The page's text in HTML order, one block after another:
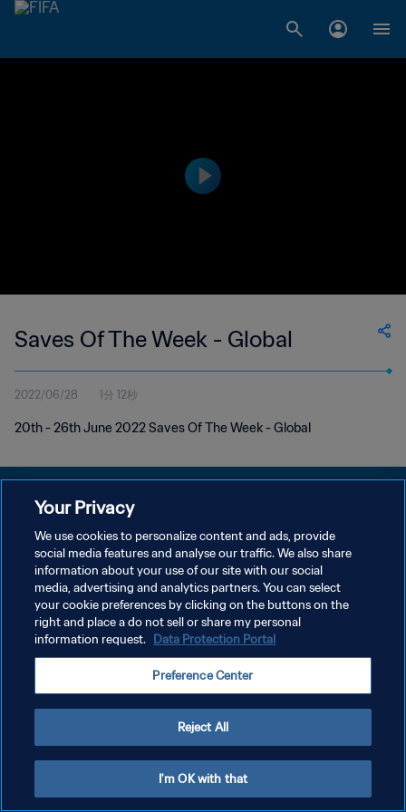
Saves Of The Week - Global
2022/06/28 1分 12秒
20th - 26th June 2022 Saves Of The Week - Global
プライバシーポリシー
サービス利用規約
クッキー設定の管理
Copyright © 1994 - 2026 FIFA. All rights reserved.
Your Privacy
We use cookies to personalize content and ads, provide
social media features and analyse our traffic. We also share
information about your use of our site with our social
media, advertising and analytics partners. You can select
your cookie preferences by clicking on the buttons on the
right and place a do not sell or share my personal
information request. Data Protection Portal
Preference Center
Reject All
I'm OK with that